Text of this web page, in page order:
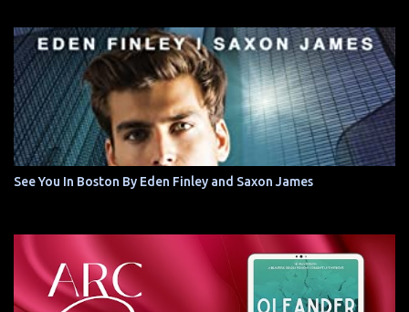
See You In Boston By Eden Finley and Saxon James